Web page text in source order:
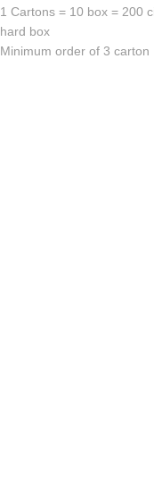
1 Cartons = 10 box = 200
hard box
Minimum order of 3 carton